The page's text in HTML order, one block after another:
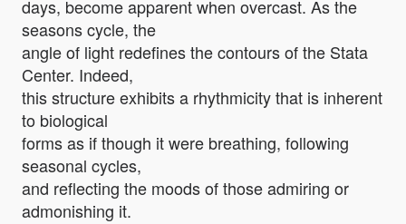
days, become apparent when overcast. As the
seasons cycle, the
angle of light redefines the contours of the Stata
Center. Indeed,
this structure exhibits a rhythmicity that is inherent
to biological
forms as if though it were breathing, following
seasonal cycles,
and reflecting the moods of those admiring or
admonishing it.